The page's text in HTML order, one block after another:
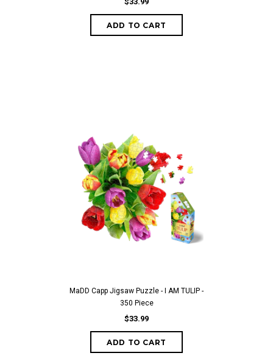
ADD TO CART
MaDD Capp Jigsaw Puzzle - I AM TULIP -
350 Piece
$33.99
ADD TO CART